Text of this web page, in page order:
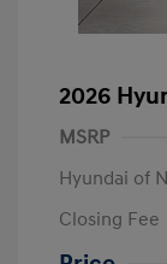
2026
MSRP
Hyundai of
Closing Fee